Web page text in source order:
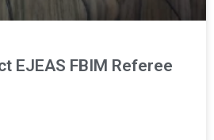
EJEAS FBIM Referee